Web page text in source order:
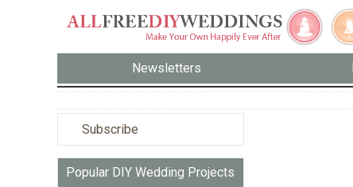
Newsletters
Subscribe
Popular DIY Wedding Projects